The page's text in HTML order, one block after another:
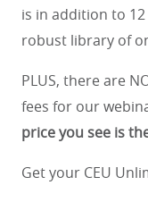
is in addition to
robust library of
PLUS, there are
fees for our
price you see is
Get your CEU